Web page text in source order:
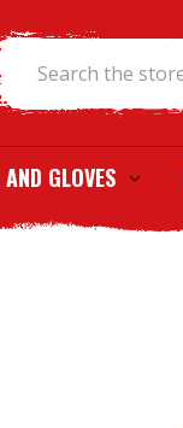
GLOVES